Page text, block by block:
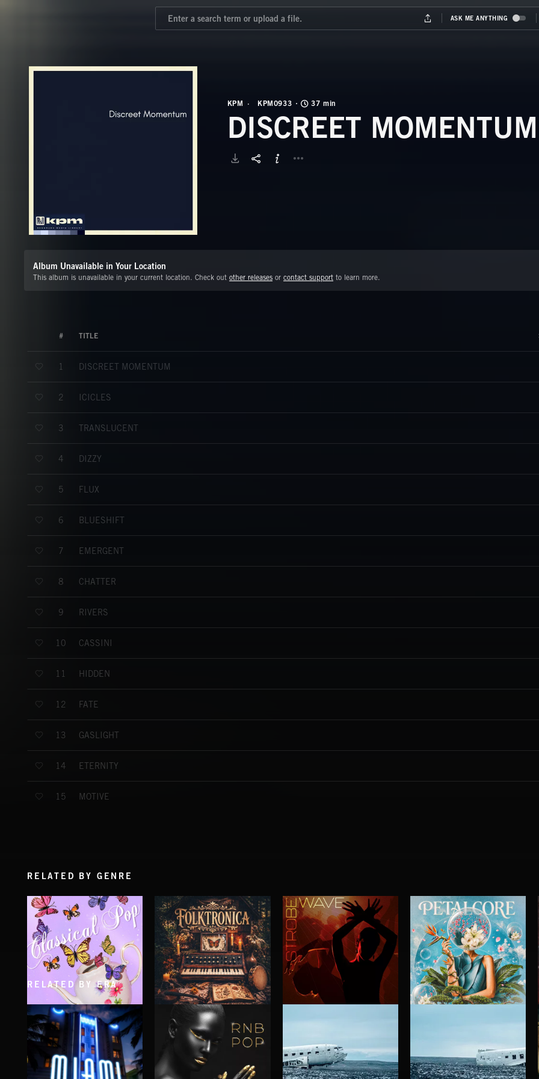
KPM KPM0933 37 min
DISCREET MOMENTUM
Album Unavailable in Your Location
This album is unavailable in your current location. Check out other releases or contact support to learn more.
# TITLE
1 DISCREET MOMENTUM
2 ICICLES
3 TRANSLUCENT
4 DIZZY
5 FLUX
6 BLUESHIFT
7 EMERGENT
8 CHATTER
9 RIVERS
10 CASSINI
11 HIDDEN
12 FATE
13 GASLIGHT
14 ETERNITY
15 MOTIVE
RELATED BY GENRE
CLASSICAL POP FOLKTRONICA STROBEWAVE
RELATED BY ERA